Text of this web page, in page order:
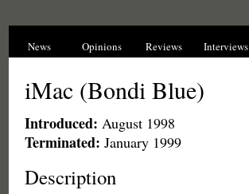
News Opinions Reviews Interviews
iMac (Bondi Blue)
Introduced: August 1998
Terminated: January 1999
Description